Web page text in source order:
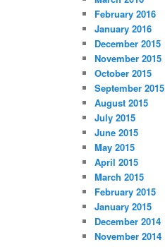
February 2016
January 2016
December 2015
November 2015
October 2015
September 2015
August 2015
July 2015
June 2015
May 2015
April 2015
March 2015
February 2015
January 2015
December 2014
November 2014